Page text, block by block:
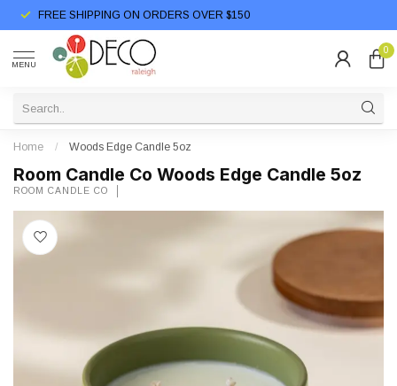
FREE SHIPPING ON ORDERS OVER $150
MENU
0
Home / Woods Edge Candle 5oz
Room Candle Co Woods Edge Candle 5oz
ROOM CANDLE CO